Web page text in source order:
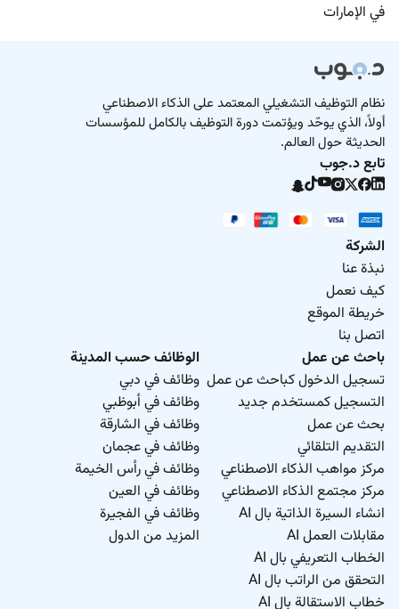
في الإمارات
نظام التوظيف التشغيلي المعتمد على الذكاء الاصطناعي
أولاً، الذي يوحّد ويؤتمت دورة التوظيف بالكامل للمؤسسات
الحديثة حول العالم.
تابع د.جوب
الشركة
نبذة عنا
كيف نعمل
خريطة الموقع
اتصل بنا
باحث عن عمل
تسجيل الدخول كباحث عن عمل
التسجيل كمستخدم جديد
بحث عن عمل
التقديم التلقائي
مركز مواهب الذكاء الاصطناعي
مركز مجتمع الذكاء الاصطناعي
انشاء السيرة الذاتية بال AI
مقابلات العمل AI
الخطاب التعريفي بال AI
التحقق من الراتب بال AI
خطاب الاستقالة بال AI
الوظائف حسب المدينة
وظائف في دبي
وظائف في أبوظبي
وظائف في الشارقة
وظائف في عجمان
وظائف في رأس الخيمة
وظائف في العين
وظائف في الفجيرة
المزيد من الدول